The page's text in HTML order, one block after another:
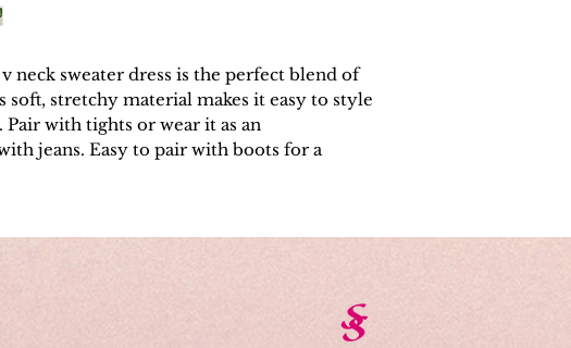
neck sweater dress is the perfect blend of
soft, stretchy material makes it easy to style
with tights or wear it as an
jeans. Easy to pair with boots for a